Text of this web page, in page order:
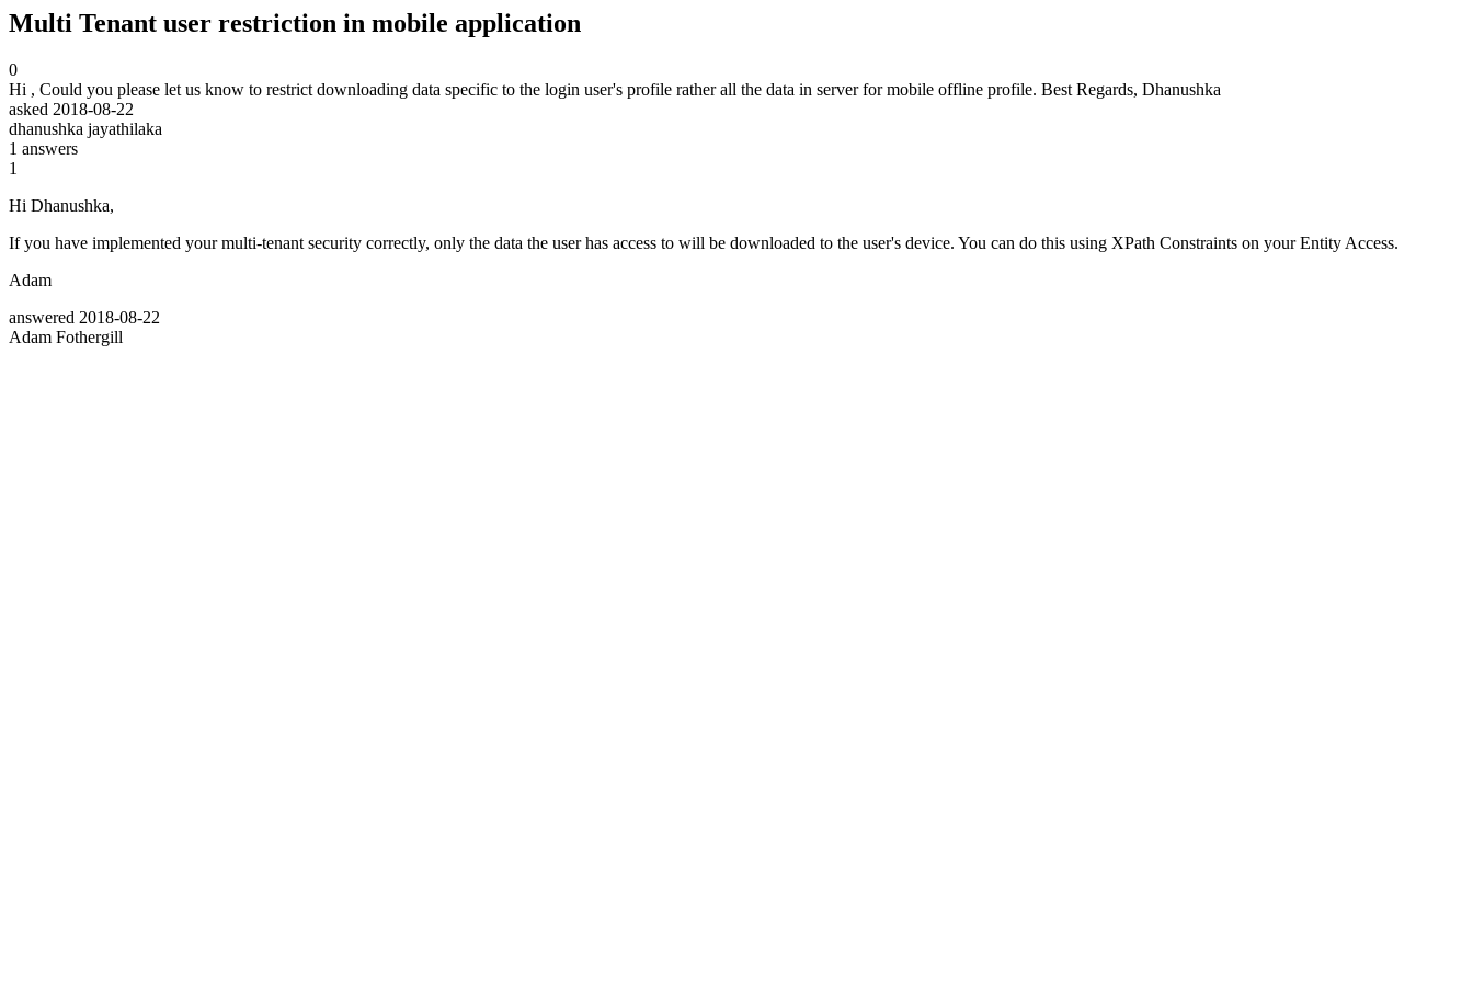
Multi Tenant user restriction in mobile application
0
Hi , Could you please let us know to restrict downloading data specific to the login user's profile rather all the data in server for mobile offline profile. Best Regards, Dhanushka
asked 2018-08-22
dhanushka jayathilaka
1 answers
1
Hi Dhanushka,
If you have implemented your multi-tenant security correctly, only the data the user has access to will be downloaded to the user's device. You can do this using XPath Constraints on your Entity Access.
Adam
answered 2018-08-22
Adam Fothergill